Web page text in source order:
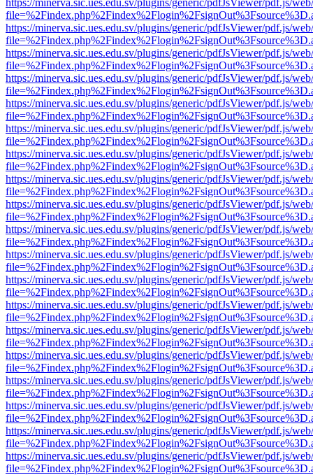
https://minerva.sic.ues.edu.sv/plugins/generic/pdfJsViewer/pdf.js/
https://minerva.sic.ues.edu.sv/plugins/generic/pdfJsViewer/pdf.js/
https://minerva.sic.ues.edu.sv/plugins/generic/pdfJsViewer/pdf.js/
https://minerva.sic.ues.edu.sv/plugins/generic/pdfJsViewer/pdf.js/
https://minerva.sic.ues.edu.sv/plugins/generic/pdfJsViewer/pdf.js/
https://minerva.sic.ues.edu.sv/plugins/generic/pdfJsViewer/pdf.js/
https://minerva.sic.ues.edu.sv/plugins/generic/pdfJsViewer/pdf.js/
https://minerva.sic.ues.edu.sv/plugins/generic/pdfJsViewer/pdf.js/
https://minerva.sic.ues.edu.sv/plugins/generic/pdfJsViewer/pdf.js/
https://minerva.sic.ues.edu.sv/plugins/generic/pdfJsViewer/pdf.js/
https://minerva.sic.ues.edu.sv/plugins/generic/pdfJsViewer/pdf.js/
https://minerva.sic.ues.edu.sv/plugins/generic/pdfJsViewer/pdf.js/
https://minerva.sic.ues.edu.sv/plugins/generic/pdfJsViewer/pdf.js/
https://minerva.sic.ues.edu.sv/plugins/generic/pdfJsViewer/pdf.js/
https://minerva.sic.ues.edu.sv/plugins/generic/pdfJsViewer/pdf.js/
https://minerva.sic.ues.edu.sv/plugins/generic/pdfJsViewer/pdf.js/
https://minerva.sic.ues.edu.sv/plugins/generic/pdfJsViewer/pdf.js/
https://minerva.sic.ues.edu.sv/plugins/generic/pdfJsViewer/pdf.js/
https://minerva.sic.ues.edu.sv/plugins/generic/pdfJsViewer/pdf.js/